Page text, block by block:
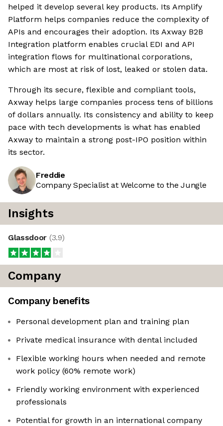
helped it develop several key products. Its Amplify
Platform helps companies reduce the complexity of
APIs and encourages their adoption. Its Axway B2B
Integration platform enables crucial EDI and API
integration flows for multinational corporations,
which are most at risk of lost, leaked or stolen data.
Through its secure, flexible and compliant tools,
Axway helps large companies process tens of billions
of dollars annually. Its consistency and ability to keep
pace with tech developments is what has enabled
Axway to maintain a strong post-IPO position within
its sector.
Freddie
Company Specialist at Welcome to the Jungle
Insights
Glassdoor (3.9)
Company
Company benefits
Personal development plan and training plan
Private medical insurance with dental included
Flexible working hours when needed and remote
work policy (60% remote work)
Friendly working environment with experienced
professionals
Potential for growth in an international company